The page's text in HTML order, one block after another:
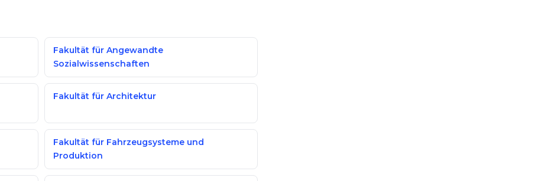
Fakultät für Angewandte
Sozialwissenschaften
Fakultät für Architektur
Fakultät für Fahrzeugsysteme und
Produktion